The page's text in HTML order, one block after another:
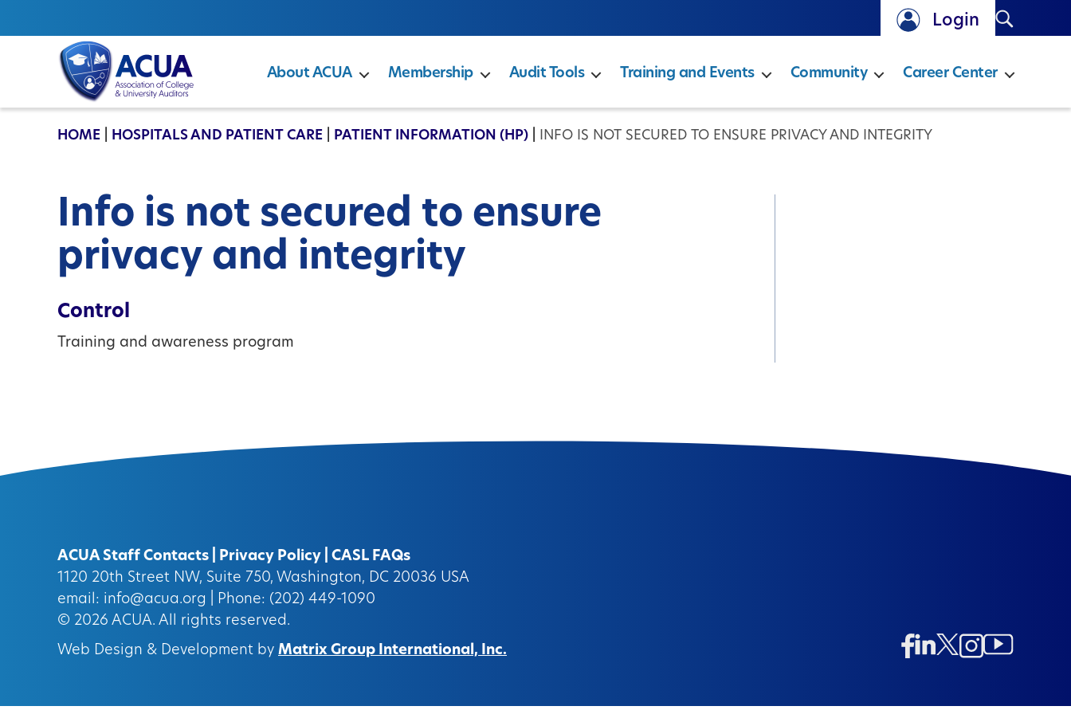
Login Search
ACUA
About ACUA Membership Audit Tools Training and Events Community Career Center
HOME HOSPITALS AND PATIENT CARE PATIENT INFORMATION (HP) INFO IS NOT SECURED TO ENSURE PRIVACY AND INTEGRITY
Info is not secured to ensure
privacy and integrity
Control
Training and awareness program
ACUA Staff Contacts Privacy Policy
CASL FAQs
1120 20th Street NW, Suite 750, Washington, DC 20036 USA
email: info@acua.org
| Phone: (202) 449-1090
© 2026 ACUA. All rights reserved.
Web Design & Development by Matrix Group International, Inc.